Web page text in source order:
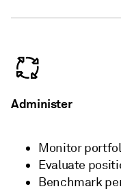
Administer
Monitor
Evaluate
Benchmark